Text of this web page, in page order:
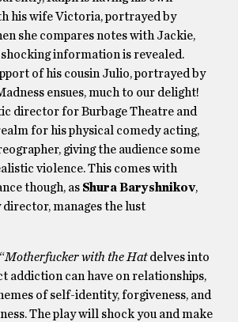
his wife Victoria, portrayed by
she compares notes with Jackie,
information is revealed.
of his cousin Julio, portrayed by
ensues, much to our delight!
director for Burbage Theatre and
for his physical comedy acting,
giving the audience some
violence. This comes with
though, as Shura Baryshnikov,
manages the lust
Motherfucker with the Hatdelves into
addiction can have on relationships,
of self-identity, forgiveness, and
The play will shock you and make